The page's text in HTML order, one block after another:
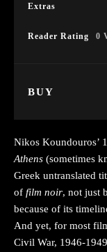
Extras
Reader Rating 0
BUY
Nikos Koundouros’
Athens (sometimes
Greek untranslated
of film noir, not just
because of its
And yet, for most
Civil War, 1946-